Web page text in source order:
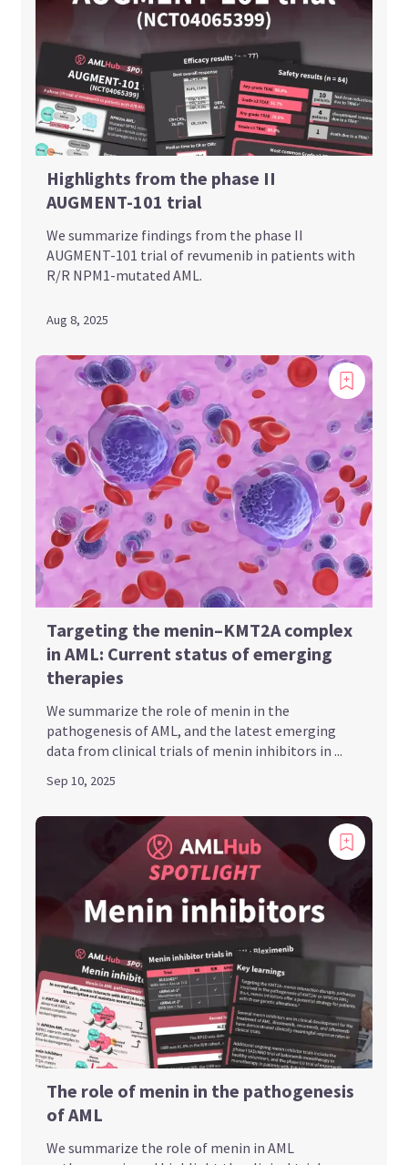
Highlights from the phase II
AUGMENT-101 trial
We summarize findings from the phase II
AUGMENT-101 trial of revumenib in patients with
R/R NPM1-mutated AML.
Aug 8, 2025
Targeting the menin–KMT2A complex
in AML: Current status of emerging
therapies
We summarize the role of menin in the
pathogenesis of AML, and the latest emerging
data from clinical trials of menin inhibitors in ...
Sep 10, 2025
The role of menin in the pathogenesis
of AML
We summarize the role of menin in AML